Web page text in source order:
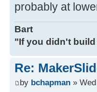
probably at
Bart
"If you didn't
Re:
by bchapman »